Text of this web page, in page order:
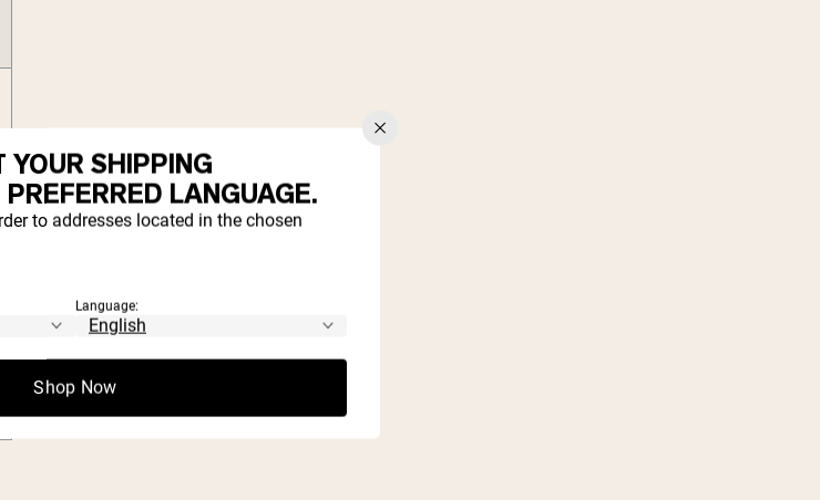
YOUR SHIPPING
LANGUAGE.
to addresses located in the chosen
Language:
Shop Now